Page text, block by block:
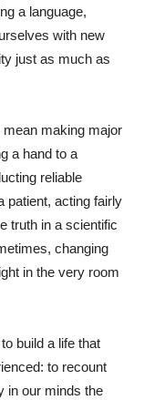
a language,
with new
just as much as
making major
a hand to a
reliable
patient, acting fairly
truth in a scientific
changing
in the very room
build a life that
to recount
in our minds the